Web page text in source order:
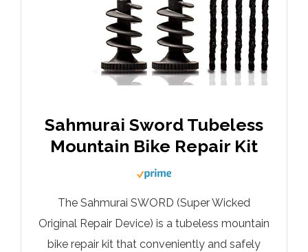
Sahmurai Sword Tubeless
Mountain Bike Repair Kit
The Sahmurai SWORD (Super Wicked
Original Repair Device) is a tubeless mountain
bike repair kit that conveniently and safely